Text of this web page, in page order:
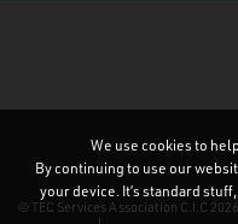
© TEC Services Association C.I.C 2026
We use cookies to
By continuing to use our
your device. It’s standard